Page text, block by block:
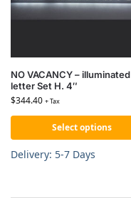
NO VACANCY – illuminated
letter Set H. 4″
$344.40 + Tax
Select options
Delivery: 5-7 Days